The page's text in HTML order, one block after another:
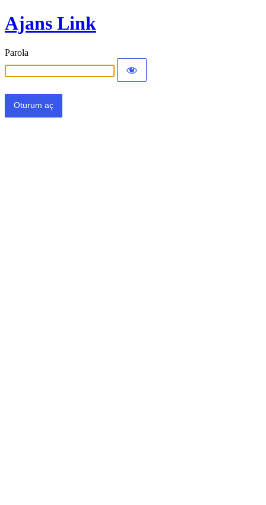
Ajans Link
Parola